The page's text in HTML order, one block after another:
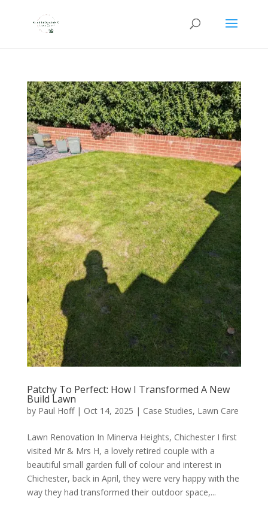
Patchy To Perfect: How I Transformed A New
Build Lawn
by Paul Hoff| Oct 14, 2025 | Case Studies, Lawn Care
Lawn Renovation In Minerva Heights, Chichester I first
visited Mr & Mrs H, a lovely retired couple with a
beautiful small garden full of colour and interest in
Chichester, back in April, they were very happy with the
way they had transformed their outdoor space,...